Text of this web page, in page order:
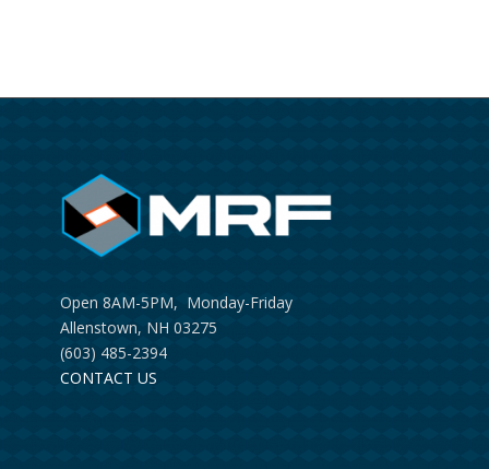
Open 8AM-5PM, Monday-Friday
Allenstown, NH 03275
(603) 485-2394
CONTACT US